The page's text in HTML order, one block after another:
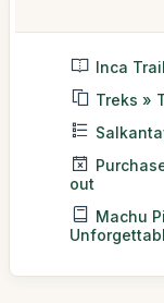
Inca
Treks »
out
Machu